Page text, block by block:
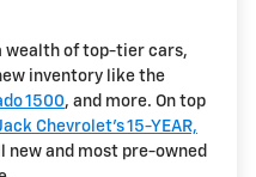
wealth of top-tier cars,
inventory like the
1500, and more. On top
Chevrolet's 15-YEAR,
new and most pre-owned